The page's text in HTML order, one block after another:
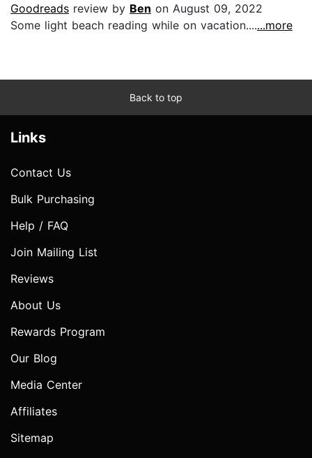
Goodreads review by Ben on August 09, 2022
Some light beach reading while on vacation.......more
Back to top
Links
Contact Us
Bulk Purchasing
Help / FAQ
Join Mailing List
Reviews
About Us
Rewards Program
Our Blog
Media Center
Affiliates
Sitemap